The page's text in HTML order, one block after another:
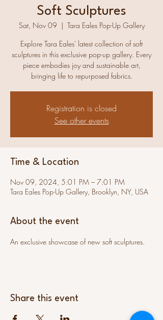
Soft Sculptures
Sat, Nov 09
  |
Tara Eales Pop-Up Gallery
Explore Tara Eales' latest collection of soft
sculptures in this exclusive pop-up gallery. Every
piece embodies joy and sustainable art,
bringing life to repurposed fabrics.
Registration is closed
See other events
Time & Location
Nov 09, 2024, 5:01 PM – 7:01 PM
Tara Eales Pop-Up Gallery, Brooklyn, NY, USA
About the event
An exclusive showcase of new soft sculptures.
Share this event